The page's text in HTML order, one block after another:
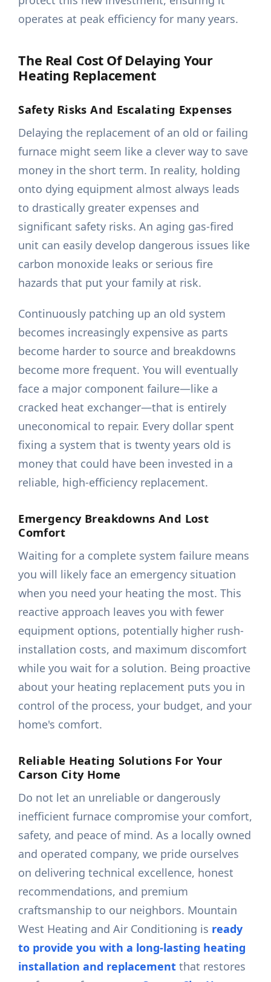
operates at peak efficiency for many years.
The Real Cost Of Delaying Your
Heating Replacement
Safety Risks And Escalating Expenses
Delaying the replacement of an old or failing
furnace might seem like a clever way to save
money in the short term. In reality, holding
onto dying equipment almost always leads
to drastically greater expenses and
significant safety risks. An aging gas-fired
unit can easily develop dangerous issues like
carbon monoxide leaks or serious fire
hazards that put your family at risk.
Continuously patching up an old system
becomes increasingly expensive as parts
become harder to source and breakdowns
become more frequent. You will eventually
face a major component failure—like a
cracked heat exchanger—that is entirely
uneconomical to repair. Every dollar spent
fixing a system that is twenty years old is
money that could have been invested in a
reliable, high-efficiency replacement.
Emergency Breakdowns And Lost
Comfort
Waiting for a complete system failure means
you will likely face an emergency situation
when you need your heating the most. This
reactive approach leaves you with fewer
equipment options, potentially higher rush-
installation costs, and maximum discomfort
while you wait for a solution. Being proactive
about your heating replacement puts you in
control of the process, your budget, and your
home's comfort.
Reliable Heating Solutions For Your
Carson City Home
Do not let an unreliable or dangerously
inefficient furnace compromise your comfort,
safety, and peace of mind. As a locally owned
and operated company, we pride ourselves
on delivering technical excellence, honest
recommendations, and premium
craftsmanship to our neighbors. Mountain
West Heating and Air Conditioning is ready
to provide you with a long-lasting heating
installation and replacement that restores